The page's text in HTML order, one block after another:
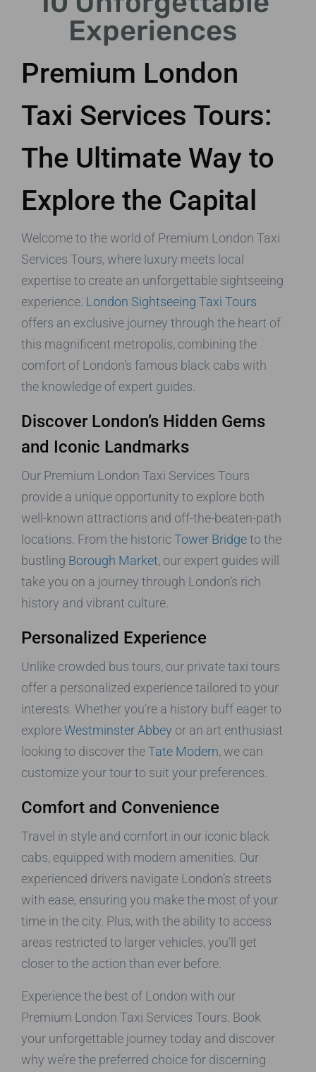
Experiences
Premium London
Taxi Services Tours:
The Ultimate Way to
Explore the Capital
Welcome to the world of Premium London Taxi
Services Tours, where luxury meets local
expertise to create an unforgettable sightseeing
experience. London Sightseeing Taxi Tours
offers an exclusive journey through the heart of
this magnificent metropolis, combining the
comfort of London’s famous black cabs with
the knowledge of expert guides.
Discover London’s Hidden Gems
and Iconic Landmarks
Our Premium London Taxi Services Tours
provide a unique opportunity to explore both
well-known attractions and off-the-beaten-path
locations. From the historicTower Bridgeto the
bustling Borough Market, our expert guides will
take you on a journey through London’s rich
history and vibrant culture.
Personalized Experience
Unlike crowded bus tours, our private taxi tours
offer a personalized experience tailored to your
interests. Whether you’re a history buff eager to
exploreWestminster Abbey or an art enthusiast
looking to discover theTate Modern, we can
customize your tour to suit your preferences.
Comfort and Convenience
Travel in style and comfort in our iconic black
cabs, equipped with modern amenities. Our
experienced drivers navigate London’s streets
with ease, ensuring you make the most of your
time in the city. Plus, with the ability to access
areas restricted to larger vehicles, you’ll get
closer to the action than ever before.
Experience the best of London with our
Premium London Taxi Services Tours. Book
your unforgettable journey today and discover
why we’re the preferred choice for discerning